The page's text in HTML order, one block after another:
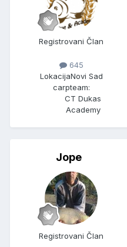
Registrovani Član
645
LokacijaNovi Sad
carpteam:
CT Dukas
Academy
Jope
Registrovani Član